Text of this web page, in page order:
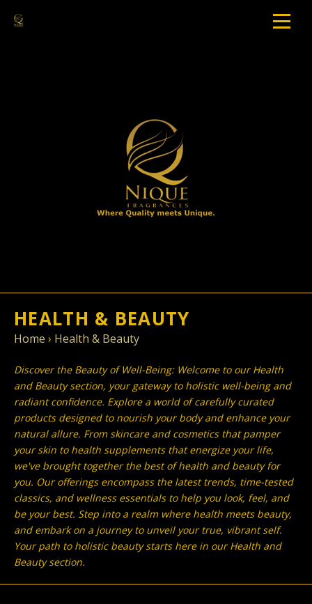
HEALTH & BEAUTY
Home › Health & Beauty
Discover the Beauty of Well-Being: Welcome to our Health
and Beauty section, your gateway to holistic well-being and
radiant confidence. Explore a world of carefully curated
products designed to nourish your body and enhance your
natural allure. From skincare and cosmetics that pamper
your skin to health supplements that energize your life,
we've brought together the best of health and beauty for
you. Our offerings encompass the latest trends, time-tested
classics, and wellness essentials to help you look, feel, and
be your best. Step into a realm where health meets beauty,
and embark on a journey to unveil your true, vibrant self.
Your path to holistic beauty starts here in our Health and
Beauty section.